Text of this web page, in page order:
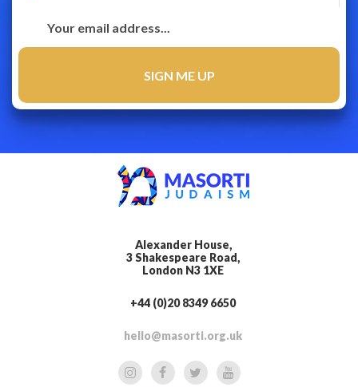
Alexander House,
3 Shakespeare Road,
London N3 1XE
+44 (0)20 8349 6650
hello@masorti.org.uk